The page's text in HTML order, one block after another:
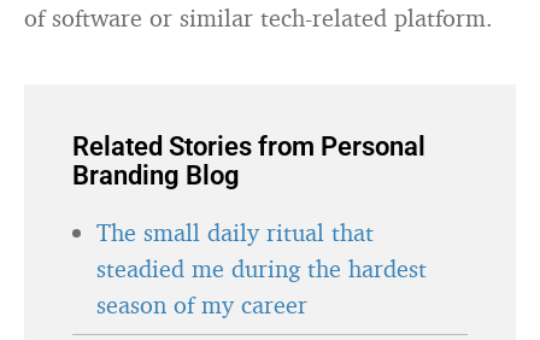
of software or similar tech-related platform.
Related Stories from Personal
Branding Blog
The small daily ritual that
steadied me during the hardest
season of my career